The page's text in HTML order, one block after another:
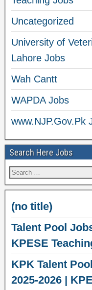
Uncategorized
University of
Lahore Jobs
Wah Cantt
WAPDA Jobs
www.NJP.Gov.Pk
Search Here Jobs
(no title)
Talent Pool
KPESE
KPK Talent
2025-2026 |